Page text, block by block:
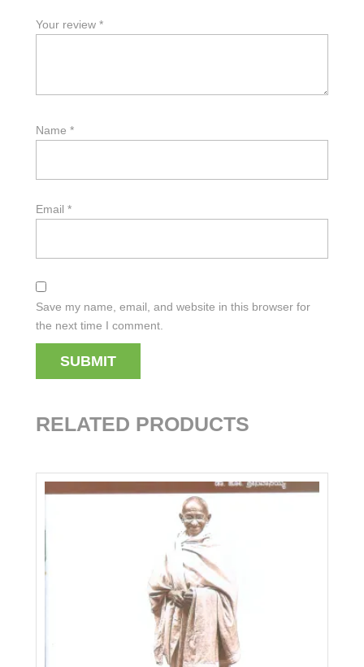
Your review *
Name *
Email *
Save my name, email, and website in this browser for
the next time I comment.
RELATED PRODUCTS